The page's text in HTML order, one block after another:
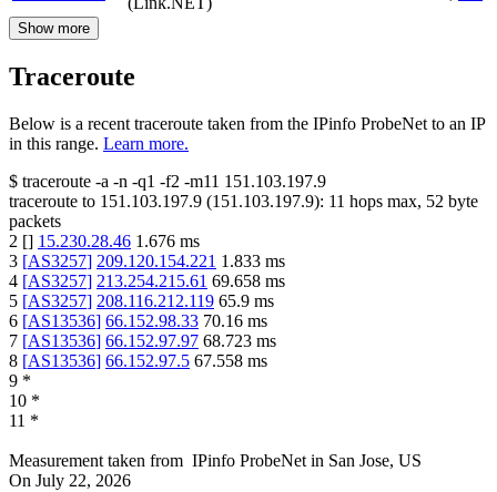
Show more
Traceroute
Below is a recent traceroute taken from the IPinfo ProbeNet to an IP
in this range. Learn more.
$ traceroute -a -n -q1 -f2 -m11 151.103.197.9
traceroute to 151.103.197.9 (151.103.197.9): 11 hops max, 52 byte
packets
2 [] 15.230.28.46 1.676 ms
3 [AS3257] 209.120.154.221 1.833 ms
4 [AS3257] 213.254.215.61 69.658 ms
5 [AS3257] 208.116.212.119 65.9 ms
6 [AS13536] 66.152.98.33 70.16 ms
7 [AS13536] 66.152.97.97 68.723 ms
8 [AS13536] 66.152.97.5 67.558 ms
9 *
10 *
11 *
Measurement taken from IPinfo ProbeNet in San Jose, US
On July 22, 2026